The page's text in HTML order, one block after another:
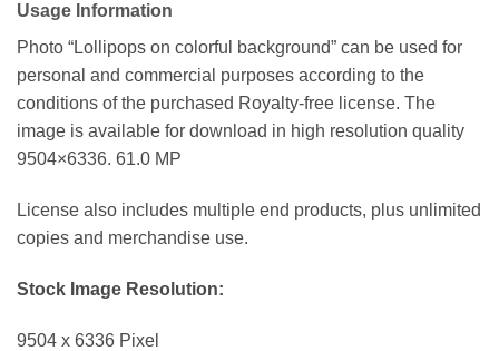
Usage Information
Photo “Lollipops on colorful background” can be used for
personal and commercial purposes according to the
conditions of the purchased Royalty-free license. The
image is available for download in high resolution quality
9504×6336. 61.0 MP
License also includes multiple end products, plus unlimited
copies and merchandise use.
Stock Image Resolution:
9504 x 6336 Pixel